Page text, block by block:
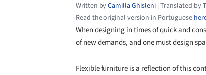
Written byCamilla Ghisleni | Translated by
Read the original version in Portuguese
When designing in times of quick and
of new demands, and one must design
Flexible furniture is a reflection of this